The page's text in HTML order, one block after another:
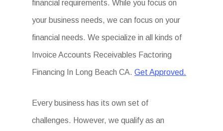
financial requirements. While you focus on
your business needs, we can focus on your
financial needs. We specialize in all kinds of
Invoice Accounts Receivables Factoring
Financing In Long Beach CA.Get Approved.
Every business has its own set of
challenges. However, we qualify as an